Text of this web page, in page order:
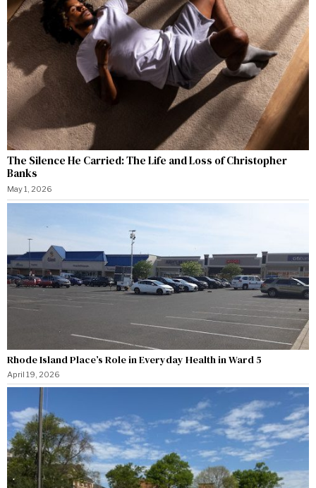
The Silence He Carried: The Life and Loss of Christopher
Banks
May 1, 2026
Rhode Island Place’s Role in Everyday Health in Ward 5
April 19, 2026